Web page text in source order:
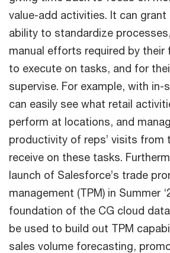
value-add activities. It can
ability to standardize
manual efforts required by their
to execute on tasks, and for
supervise. For example, with
can easily see what retail
perform at locations, and
productivity of reps’ visits from
receive on these tasks.
launch of Salesforce’s trade
management (TPM) in Summer
foundation of the CG cloud
be used to build out TPM
sales volume forecasting,